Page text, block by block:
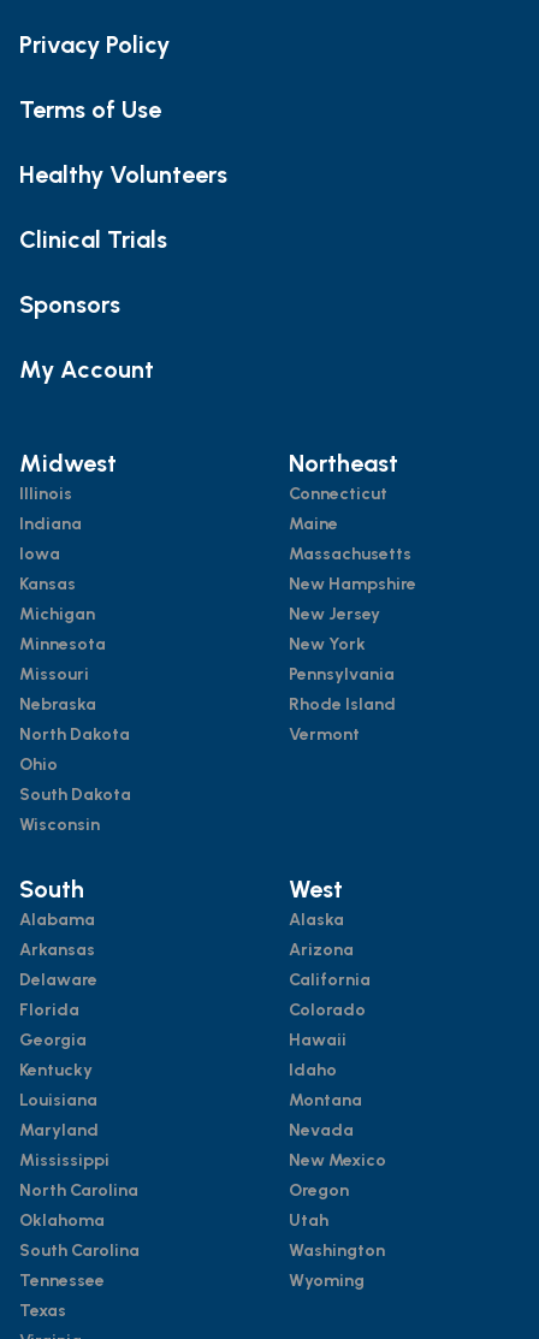
Privacy Policy
Terms of Use
Healthy Volunteers
Clinical Trials
Sponsors
My Account
Midwest
Illinois
Indiana
Iowa
Kansas
Michigan
Minnesota
Missouri
Nebraska
North Dakota
Ohio
South Dakota
Wisconsin
Northeast
Connecticut
Maine
Massachusetts
New Hampshire
New Jersey
New York
Pennsylvania
Rhode Island
Vermont
South
Alabama
Arkansas
Delaware
Florida
Georgia
Kentucky
Louisiana
Maryland
Mississippi
North Carolina
Oklahoma
South Carolina
Tennessee
Texas
West
Alaska
Arizona
California
Colorado
Hawaii
Idaho
Montana
Nevada
New Mexico
Oregon
Utah
Washington
Wyoming